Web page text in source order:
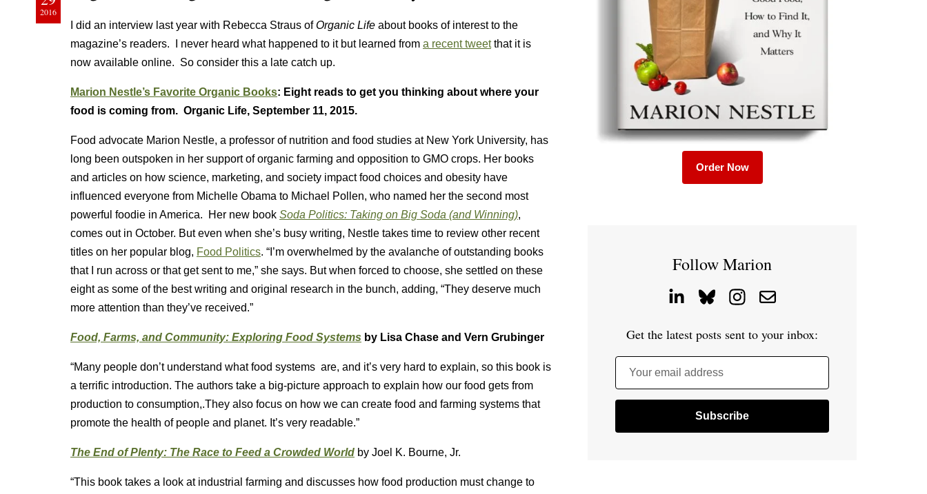
2016
I did an interview last year with Rebecca Straus ofOrganic Life about books of interest to the
magazine’s readers. I never heard what happened to it but learned from a recent tweetthat it is
now available online. So consider this a late catch up.
Marion Nestle’s Favorite Organic Books: Eight reads to get you thinking about where your
food is coming from. Organic Life, September 11, 2015.
Food advocate Marion Nestle, a professor of nutrition and food studies at New York University, has
long been outspoken in her support of organic farming and opposition to GMO crops. Her books
and articles on how science, marketing, and society impact food choices and obesity have
influenced everyone from Michelle Obama to Michael Pollen, who named her the second most
powerful foodie in America. Her new book Soda Politics: Taking on Big Soda (and Winning),
comes out in October. But even when she’s busy writing, Nestle takes time to review other recent
titles on her popular blog, Food Politics. “I’m overwhelmed by the avalanche of outstanding books
that I run across or that get sent to me,” she says. But when forced to choose, she settled on these
eight as some of the best writing and original research in the bunch, adding, “They deserve much
more attention than they’ve received.”
Food, Farms, and Community: Exploring Food Systems by Lisa Chase and Vern Grubinger
“Many people don’t understand what food systems are, and it’s very hard to explain, so this book is
a terrific introduction. The authors take a big-picture approach to explain how our food gets from
production to consumption,.They also focus on how we can create food and farming systems that
promote the health of people and planet. It’s very readable.”
The End of Plenty: The Race to Feed a Crowded World by Joel K. Bourne, Jr.
“This book takes a look at industrial farming and discusses how food production must change to
Order Now
Follow Marion
Get the latest posts sent to your inbox:
Your email address